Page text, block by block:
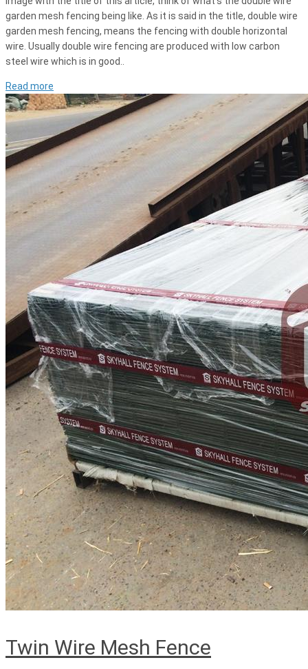
garden mesh fencing being like. As it is said in the title, double wire
garden mesh fencing, means the fencing with double horizontal
wire. Usually double wire fencing are produced with low carbon
steel wire which is in good..
Read more
Twin Wire Mesh Fence